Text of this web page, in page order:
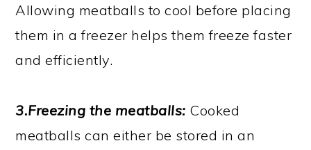
Allowing meatballs to cool before placing
them in a freezer helps them freeze faster
and efficiently.
3.Freezing the meatballs: Cooked
meatballs can either be stored in an